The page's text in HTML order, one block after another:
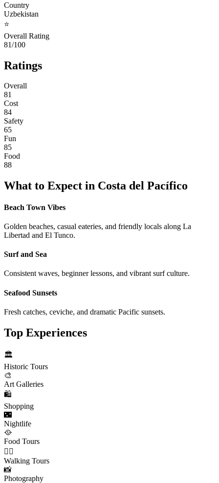
Country
Uzbekistan
⭐
Overall Rating
81/100
Ratings
Overall
81
Cost
84
Safety
65
Fun
85
Food
88
What to Expect in Costa del Pacífico
Beach Town Vibes
Golden beaches, casual eateries, and friendly locals along La
Libertad and El Tunco.
Surf and Sea
Consistent waves, beginner lessons, and vibrant surf culture.
Seafood Sunsets
Fresh catches, ceviche, and dramatic Pacific sunsets.
Top Experiences
🏛️
Historic Tours
🎨
Art Galleries
🛍️
Shopping
🌃
Nightlife
🥘
Food Tours
🚶‍♂️
Walking Tours
📸
Photography